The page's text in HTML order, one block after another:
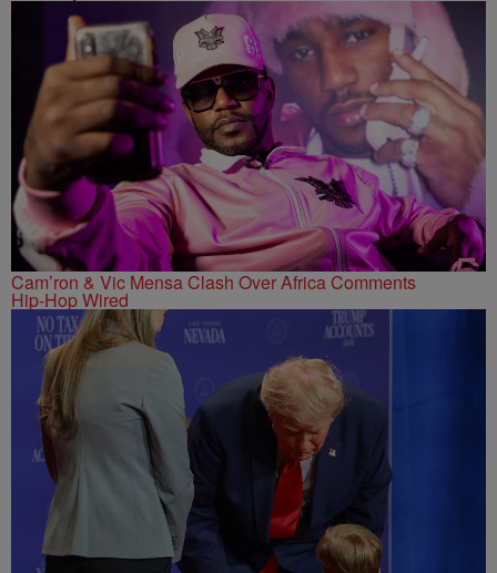
Cam’ron & Vic Mensa Clash Over Africa Comments
Hip-Hop Wired